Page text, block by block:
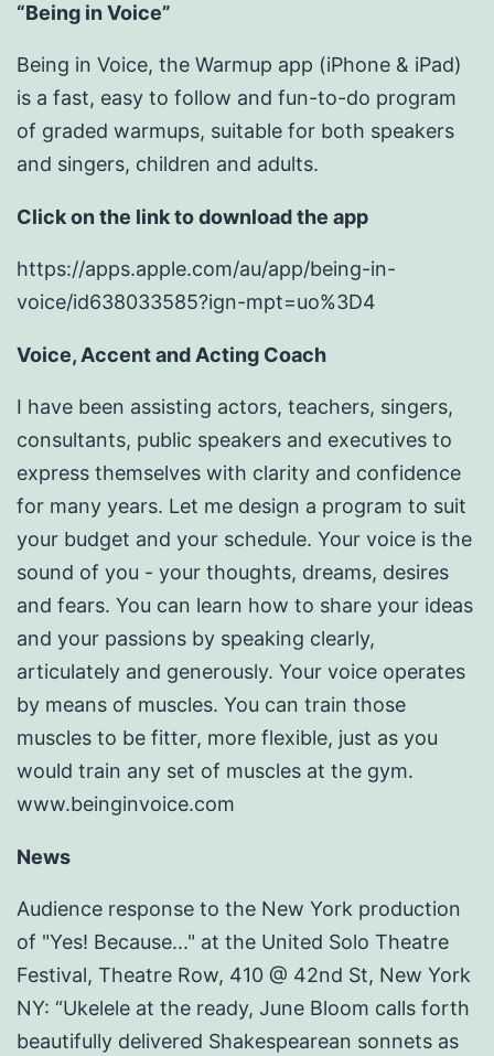
“Being in Voice”
Being in Voice, the Warmup app (iPhone & iPad)
is a fast, easy to follow and fun-to-do program
of graded warmups, suitable for both speakers
and singers, children and adults.
Click on the link to download the app
https://apps.apple.com/au/app/being-in-
voice/id638033585?ign-mpt=uo%3D4
Voice, Accent and Acting Coach
I have been assisting actors, teachers, singers,
consultants, public speakers and executives to
express themselves with clarity and confidence
for many years. Let me design a program to suit
your budget and your schedule. Your voice is the
sound of you - your thoughts, dreams, desires
and fears. You can learn how to share your ideas
and your passions by speaking clearly,
articulately and generously. Your voice operates
by means of muscles. You can train those
muscles to be fitter, more flexible, just as you
would train any set of muscles at the gym.
www.beinginvoice.com
News
Audience response to the New York production
of "Yes! Because..." at the United Solo Theatre
Festival, Theatre Row, 410 @ 42nd St, New York
NY: “Ukelele at the ready, June Bloom calls forth
beautifully delivered Shakespearean sonnets as